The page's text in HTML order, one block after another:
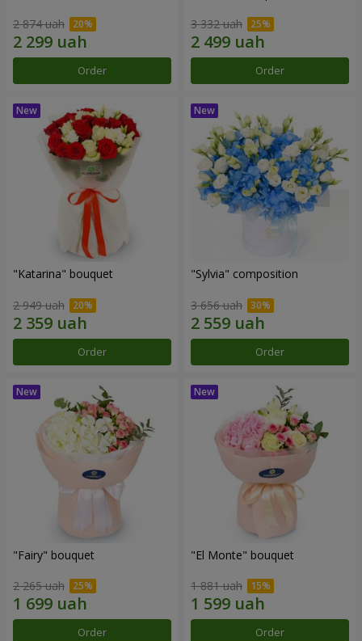
2 874 uah
Order
3 332 uah
Order
"Katarina" bouquet
2 949 uah
Order
"Sylvia" composition
3 656 uah
Order
"Fairy" bouquet
2 265 uah
Order
"El Monte" bouquet
1 881 uah
Order